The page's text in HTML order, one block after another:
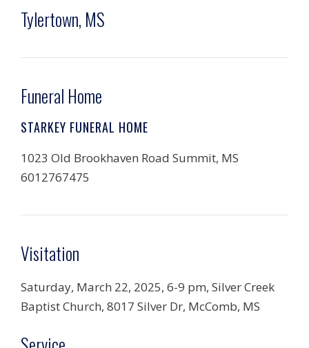
Tylertown, MS
Funeral Home
STARKEY FUNERAL HOME
1023 Old Brookhaven Road Summit, MS
6012767475
Visitation
Saturday, March 22, 2025, 6-9 pm, Silver Creek
Baptist Church, 8017 Silver Dr, McComb, MS